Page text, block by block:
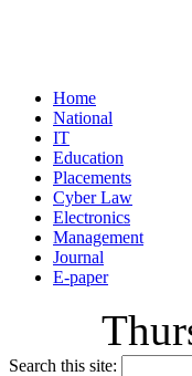
Home
National
IT
Education
Placements
Cyber Law
Electronics
Management
Journal
E-paper
Search this site: